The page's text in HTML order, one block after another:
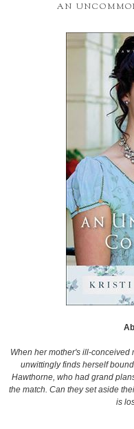
AN
When her mother's ill-
unwittingly finds herself
Hawthorne, who had grand
the match. Can they set aside
is